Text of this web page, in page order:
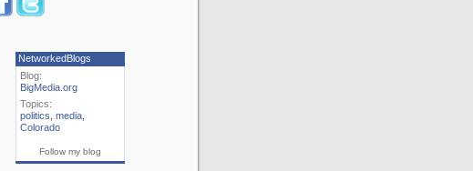
NetworkedBlogs
Blog:
BigMedia.org
Topics:
politics media
Colorado
Follow my blog